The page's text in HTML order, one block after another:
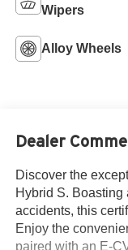
Wipers
Alloy Wheels
Dealer
Discover the
Hybrid S.
accidents, this
Enjoy the
paired with an E-